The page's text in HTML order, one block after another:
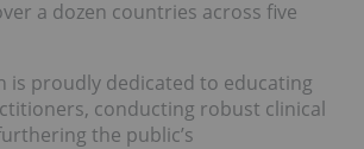
a dozen countries across five
is proudly dedicated to educating
conducting robust clinical
the public’s